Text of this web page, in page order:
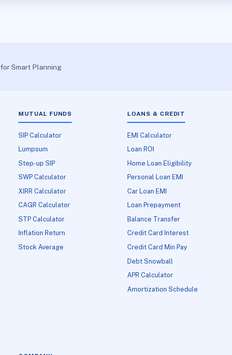
Smart Planning
MUTUAL FUNDS
SIP Calculator
Lumpsum
Step-up SIP
SWP Calculator
XIRR Calculator
CAGR Calculator
STP Calculator
Inflation Return
Stock Average
LOANS & CREDIT
EMI Calculator
Loan ROI
Home Loan Eligibility
Personal Loan EMI
Car Loan EMI
Loan Prepayment
Balance Transfer
Credit Card Interest
Credit Card Min Pay
Debt Snowball
APR Calculator
Amortization Schedule